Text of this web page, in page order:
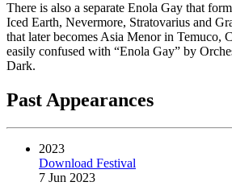
There is also a separate Enola Gay that
Iced Earth, Nevermore, Stratovarius and
that later becomes Asia Menor in Temuco,
easily confused with “Enola Gay” by
Dark.
Past Appearances
2023
Download Festival
7 Jun 2023